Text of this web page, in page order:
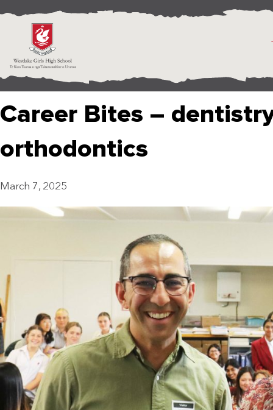
Career Bites –
orthodontics
March 7, 2025